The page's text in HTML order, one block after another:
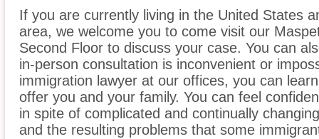
If you are currently living in the United States
area, we welcome you to come visit our
Second Floor to discuss your case. You can
in-person consultation is inconvenient or
immigration lawyer at our offices, you can
offer you and your family. You can feel
in spite of complicated and continually
and the resulting problems that some